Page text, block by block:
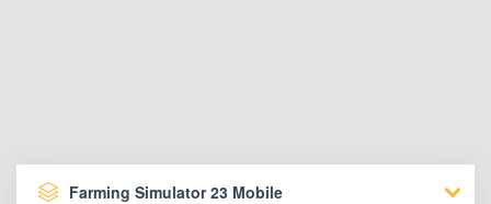
Farming Simulator 23 Mobile